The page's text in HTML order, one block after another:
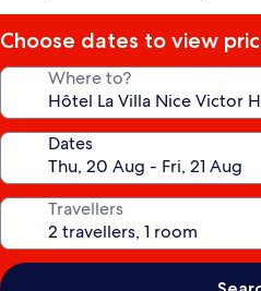
Choose dates to view
Where to?
Dates
Travellers